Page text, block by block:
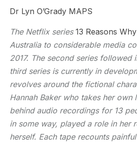
Dr Lyn O’Grady MAPS
The Netflix series 13 Reasons Why
Australia to considerable media
2017. The second series followed
third series is currently in
revolves around the fictional
Hannah Baker who takes her own
behind audio recordings for 13
in some way, played a role in her
herself. Each tape recounts